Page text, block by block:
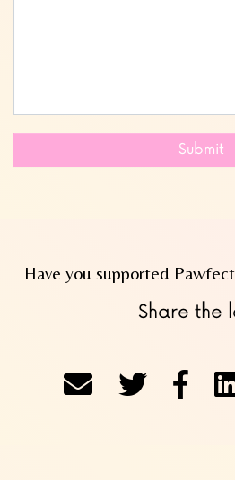
Submit
Have you supported
Share the